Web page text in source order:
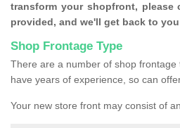
transform your shopfront, please
provided, and we'll get back to
Shop Frontage Type
There are a number of shop frontage
have years of experience, so can
Your new store front may consist of